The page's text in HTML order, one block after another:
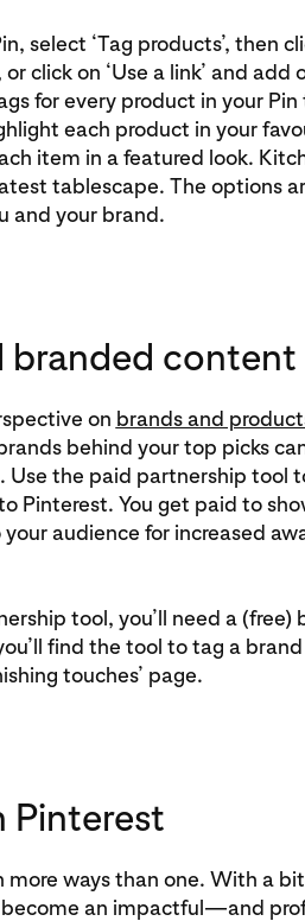
select ‘Tag products’, then
click on ‘Use a link’ and add
for every product in your
each product in your
item in a featured look.
tablescape. The options
and your brand.
branded content
on brands and
behind your top picks
the paid partnership tool
Pinterest. You get paid to
audience for increased
tool, you’ll need a (free)
find the tool to tag a
touches’ page.
Pinterest
more ways than one. With a
an impactful—and